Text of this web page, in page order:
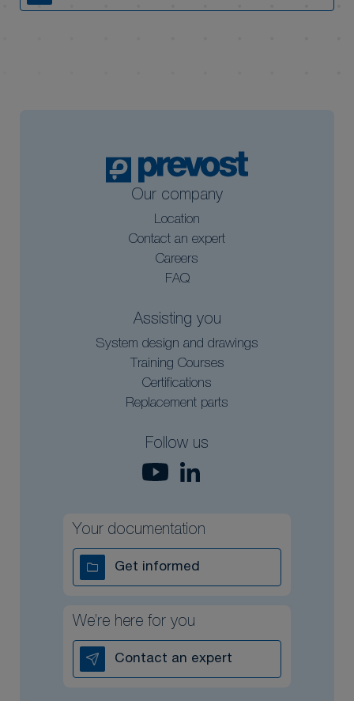
Our company
Location
Contact an expert
Careers
FAQ
Assisting you
System design and drawings
Training Courses
Certifications
Replacement parts
Follow us
Your documentation
Get informed
We’re here for you
Contact an expert